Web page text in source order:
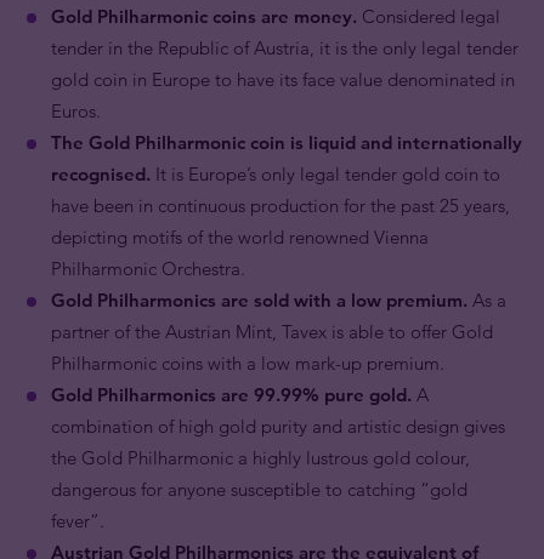
Gold Philharmonic coins are money. Considered legal
tender in the Republic of Austria, it is the only legal tender
gold coin in Europe to have its face value denominated in
Euros.
The Gold Philharmonic coin is liquid and internationally
recognised. It is Europe’s only legal tender gold coin to
have been in continuous production for the past 25 years,
depicting motifs of the world renowned Vienna
Philharmonic Orchestra.
Gold Philharmonics are sold with a low premium. As a
partner of the Austrian Mint, Tavex is able to offer Gold
Philharmonic coins with a low mark-up premium.
Gold Philharmonics are 99.99% pure gold. A
combination of high gold purity and artistic design gives
the Gold Philharmonic a highly lustrous gold colour,
dangerous for anyone susceptible to catching “gold
fever”.
Austrian Gold Philharmonics are the equivalent of